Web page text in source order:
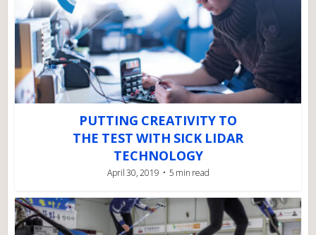
PUTTING CREATIVITY TO
THE TEST WITH SICK LIDAR
TECHNOLOGY
April 30, 2019 5 min read